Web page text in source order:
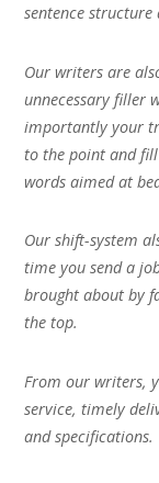
sentence structure
Our writers are
unnecessary filler
importantly your
to the point and
words aimed at
Our shift-system
time you send a
brought about by
the top.
From our writers,
service, timely
and specifications.